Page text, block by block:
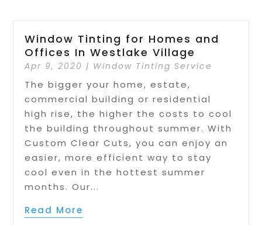
Window Tinting for Homes and
Offices In Westlake Village
Apr 9, 2020 | Window Tinting Service
The bigger your home, estate,
commercial building or residential
high rise, the higher the costs to cool
the building throughout summer. With
Custom Clear Cuts, you can enjoy an
easier, more efficient way to stay
cool even in the hottest summer
months. Our...
Read More